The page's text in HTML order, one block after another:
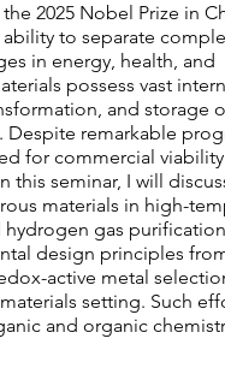
2025 Nobel Prize in
to separate
in energy, health, and
possess vast
and storage
remarkable
for commercial
this seminar, I will
materials in high-
gas
design principles
active metal
setting. Such
and organic